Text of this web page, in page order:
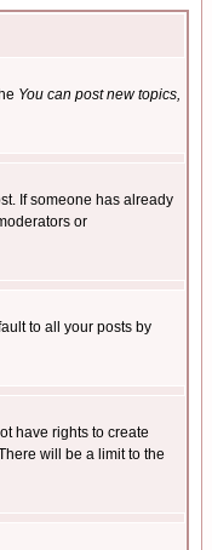
You can post new topics,
If someone has already
or
to all your posts by
have rights to create
will be a limit to the